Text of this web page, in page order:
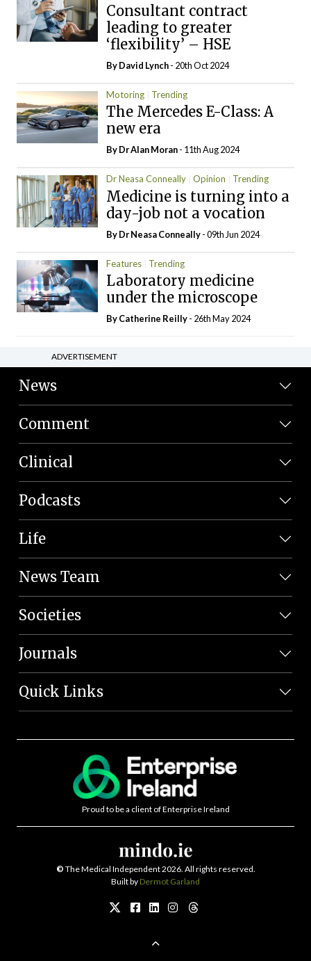
Consultant contract
leading to greater
‘flexibility’ – HSE
ByDavid Lynch- 20th Oct 2024
Motoring Trending
The Mercedes E-Class: A
new era
By Dr Alan Moran- 11th Aug 2024
Dr Neasa Conneally Opinion Trending
Medicine is turning into a
day-job not a vocation
By Dr Neasa Conneally- 09th Jun 2024
Features Trending
Laboratory medicine
under the microscope
ByCatherine Reilly- 26th May 2024
ADVERTISEMENT
News
Comment
Clinical
Podcasts
Life
News Team
Societies
Journals
Quick Links
Proud to be a client of Enterprise Ireland
© The Medical Independent 2026. All rights reserved.
Built by Dermot Garland